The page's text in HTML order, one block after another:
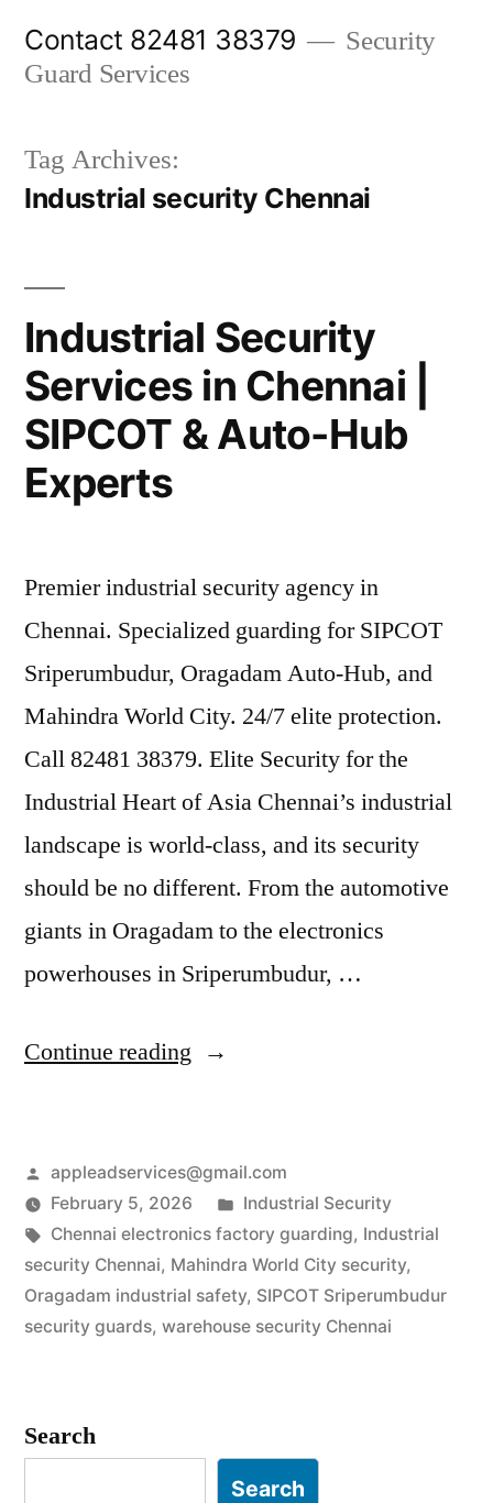
Contact 82481 38379
Security
Guard Services
Tag Archives:
Industrial security Chennai
Industrial Security
Services in Chennai |
SIPCOT & Auto-Hub
Experts
Premier industrial security agency in
Chennai. Specialized guarding for SIPCOT
Sriperumbudur, Oragadam Auto-Hub, and
Mahindra World City. 24/7 elite protection.
Call 82481 38379. Elite Security for the
Industrial Heart of Asia Chennai’s industrial
landscape is world-class, and its security
should be no different. From the automotive
giants in Oragadam to the electronics
powerhouses in Sriperumbudur, …
Continue reading “Industrial
in
Chennai
|
SIPCOT
Experts”
Posted
by
appleadservices@gmail.com
February 5, 2026
Posted
in
Industrial Security
Tags:
Chennai electronics factory guarding, Industrial
security Chennai, Mahindra World City security,
Oragadam industrial safety, SIPCOT Sriperumbudur
security guards, warehouse security Chennai
Search
Search